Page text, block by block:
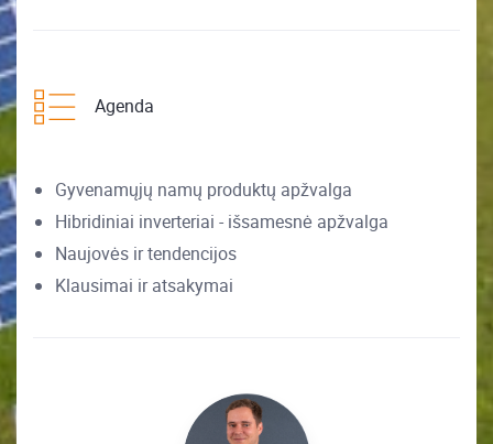
Agenda
Gyvenamųjų namų produktų apžvalga
Hibridiniai inverteriai - išsamesnė apžvalga
Naujovės ir tendencijos
Klausimai ir atsakymai